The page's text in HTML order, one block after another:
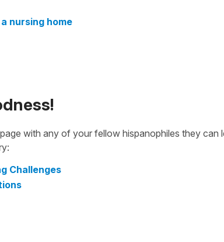
nursing home
with any of your fellow hispanophiles they can
Challenges